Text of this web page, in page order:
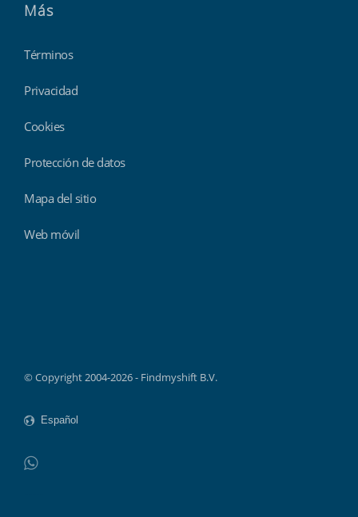
Más
Términos
Privacidad
Cookies
Protección de datos
Mapa del sitio
Web móvil
© Copyright 2004-2026 - Findmyshift B.V.